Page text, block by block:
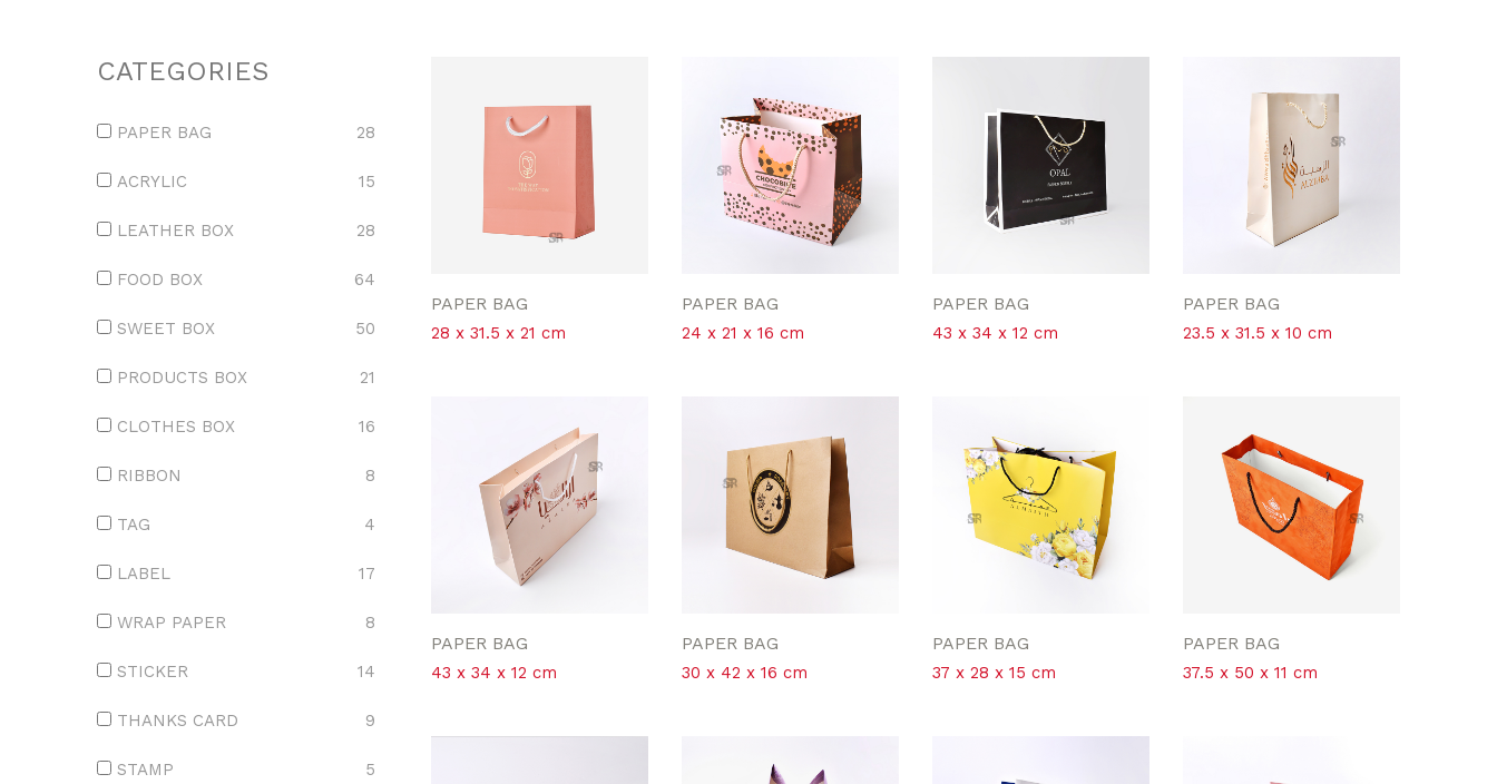
CATEGORIES
PAPER BAG 28
ACRYLIC 15
LEATHER BOX 28
FOOD BOX 64
SWEET BOX 50
PRODUCTS BOX 21
CLOTHES BOX 16
RIBBON 8
TAG 4
LABEL 17
WRAP PAPER 8
STICKER 14
THANKS CARD 9
STAMP 5
PAPER BAG
28 x 31.5 x 21 cm
PAPER BAG
24 x 21 x 16 cm
PAPER BAG
43 x 34 x 12 cm
PAPER BAG
23.5 x 31.5 x 10 cm
PAPER BAG
43 x 34 x 12 cm
PAPER BAG
30 x 42 x 16 cm
PAPER BAG
37 x 28 x 15 cm
PAPER BAG
37.5 x 50 x 11 cm